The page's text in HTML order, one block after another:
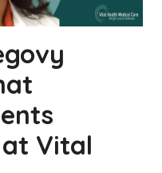
at Vital